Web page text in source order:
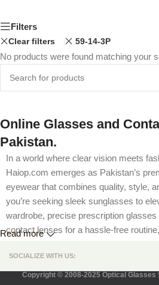
Filters
Clear filters 59-14-3P
No products were found matching your
Online Glasses and
Pakistan.
In a world where clear vision meets
Haiop.com emerges as Pakistan’s
eyewear that combines quality, style,
you’re seeking sleek sunglasses to
wardrobe, precise prescription
contact lenses for a hassle-free
experience, complete with competitive
options, and secure payment methods
Read more
SOCIALIZE WITH US:
Copyright © 2008-2025 Optical Glasses